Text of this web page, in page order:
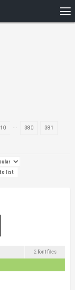
10 380 381
2 font files